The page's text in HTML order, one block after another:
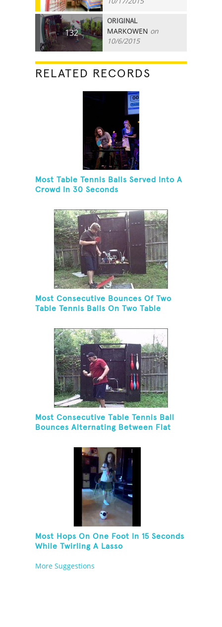
132
ORIGINAL
MARKOWEN on
10/6/2015
RELATED RECORDS
Most Table Tennis Balls Served Into A
Crowd In 30 Seconds
Most Consecutive Bounces Of Two
Table Tennis Balls On Two Table
Rola Bola
Most Consecutive Table Tennis Ball
Bounces Alternating Between Flat
Paddle While Juggling Two Tennis
Balls In Other Hand
Most Hops On One Foot In 15 Seconds
While Twirling A Lasso
More Suggestions